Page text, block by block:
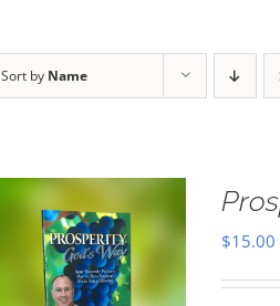
Sort by Name
$15.00